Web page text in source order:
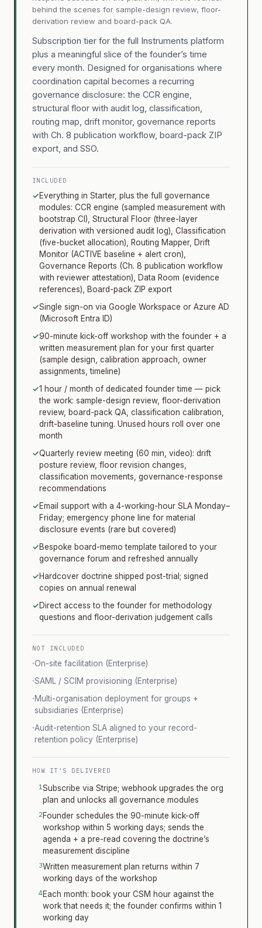
behind the scenes for sample-design review, floor-
derivation review and board-pack QA.
Subscription tier for the full Instruments platform
plus a meaningful slice of the founder’s time
every month. Designed for organisations where
coordination capital becomes a recurring
governance disclosure: the CCR engine,
structural floor with audit log, classification,
routing map, drift monitor, governance reports
with Ch. 8 publication workflow, board-pack ZIP
export, and SSO.
INCLUDED
✓Everything in Starter, plus the full governance
modules: CCR engine (sampled measurement with
bootstrap CI), Structural Floor (three-layer
derivation with versioned audit log), Classification
(five-bucket allocation), Routing Mapper, Drift
Monitor (ACTIVE baseline + alert cron),
Governance Reports (Ch. 8 publication workflow
with reviewer attestation), Data Room (evidence
references), Board-pack ZIP export
✓Single sign-on via Google Workspace or Azure AD
(Microsoft Entra ID)
✓90-minute kick-off workshop with the founder + a
written measurement plan for your first quarter
(sample design, calibration approach, owner
assignments, timeline)
✓1 hour / month of dedicated founder time — pick
the work: sample-design review, floor-derivation
review, board-pack QA, classification calibration,
drift-baseline tuning. Unused hours roll over one
month
✓Quarterly review meeting (60 min, video): drift
posture review, floor revision changes,
classification movements, governance-response
recommendations
✓Email support with a 4-working-hour SLA Monday–
Friday; emergency phone line for material
disclosure events (rare but covered)
✓Bespoke board-memo template tailored to your
governance forum and refreshed annually
✓Hardcover doctrine shipped post-trial; signed
copies on annual renewal
✓Direct access to the founder for methodology
questions and floor-derivation judgement calls
NOT INCLUDED
·On-site facilitation (Enterprise)
·SAML / SCIM provisioning (Enterprise)
·Multi-organisation deployment for groups +
subsidiaries (Enterprise)
·Audit-retention SLA aligned to your record-
retention policy (Enterprise)
HOW IT'S DELIVERED
Subscribe via Stripe; webhook upgrades the org
plan and unlocks all governance modules
Founder schedules the 90-minute kick-off
workshop within 5 working days; sends the
agenda + a pre-read covering the doctrine’s
measurement discipline
Written measurement plan returns within 7
working days of the workshop
Each month: book your CSM hour against the
work that needs it; the founder confirms within 1
working day